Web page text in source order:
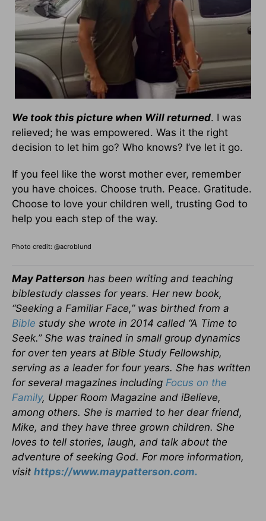
We took this picture when Will returned. I was
relieved; he was empowered. Was it the right
decision to let him go? Who knows? I’ve let it go.
If you feel like the worst mother ever, remember
you have choices. Choose truth. Peace. Gratitude.
Choose to love your children well, trusting God to
help you each step of the way.
Photo credit: @acroblund
May Patterson has been writing and teaching
biblestudy classes for years. Her new book,
“Seeking a Familiar Face,” was birthed from a
Bible study she wrote in 2014 called “A Time to
Seek.” She was trained in small group dynamics
for over ten years at Bible Study Fellowship,
serving as a leader for four years. She has written
for several magazines including Focus on the
Family, Upper Room Magazine and iBelieve,
among others. She is married to her dear friend,
Mike, and they have three grown children. She
loves to tell stories, laugh, and talk about the
adventure of seeking God. For more information,
visit https://www.maypatterson.com.